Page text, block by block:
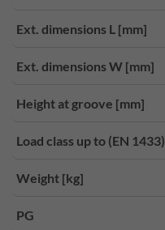
Ext. dimensions L [mm]
Ext. dimensions W [mm]
Height at groove [mm]
Load class up to (EN 1433)
Weight [kg]
PG